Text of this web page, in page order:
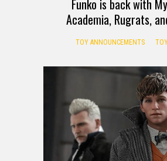
Funko is back with
Academia, Rugrats,
TOY ANNOUNCEMENTS